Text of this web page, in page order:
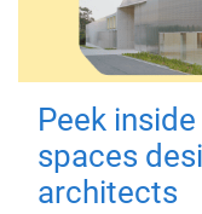
Peek
spaces
architects